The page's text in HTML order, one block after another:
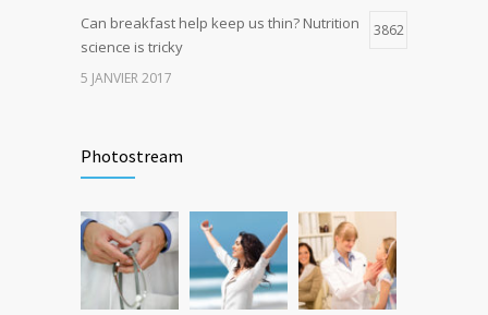
Can breakfast help keep us thin? Nutrition
science is tricky
3862
5 JANVIER 2017
patients and doctors
New report: Abortions in US drop to lowest
level since 1974
3644
22 DÉCEMBRE 2016
Photostream